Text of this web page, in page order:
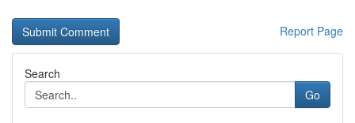
Report Page
Search
Go